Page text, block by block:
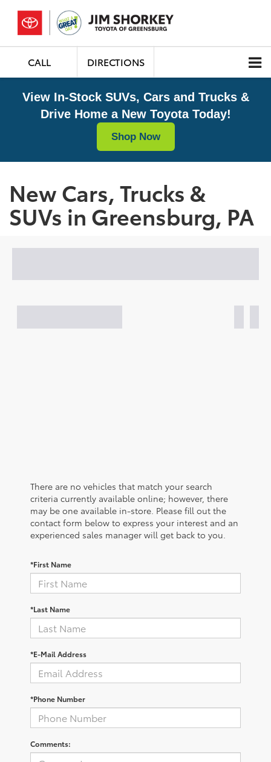
CALL DIRECTIONS
View In-Stock SUVs, Cars and Trucks &
Drive Home a New Toyota Today!
Shop Now
New Cars, Trucks &
SUVs in Greensburg, PA
There are no vehicles that match your search
criteria currently available online; however, there
may be one available in-store. Please fill out the
contact form below to express your interest and an
experienced sales manager will get back to you.
*First Name
*Last Name
*E-Mail Address
*Phone Number
Comments: